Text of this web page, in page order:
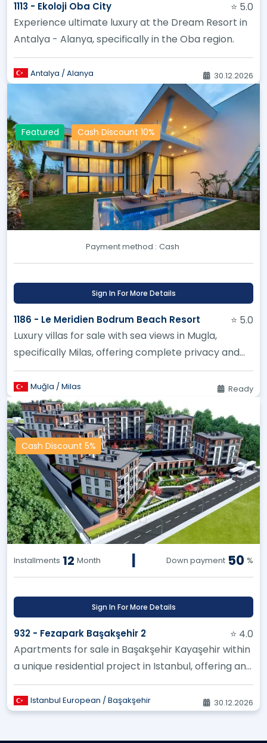
1113 - Ekoloji Oba City
⭐ 5.0
Experience ultimate luxury at the Dream Resort in
Antalya - Alanya, specifically in the Oba region.
Antalya / Alanya 30.12.2026
Featured Cash Discount 10%
Payment method : Cash
Sign In For More Details
1186 - Le Meridien Bodrum Beach Resort
⭐ 5.0
Luxury villas for sale with sea views in Mugla,
specifically Milas, offering complete privacy and
high financial returns...
Muğla / Milas Ready
Cash Discount 5%
Installments 12 Month | Down payment 50 %
Sign In For More Details
932 - Fezapark Başakşehir 2
⭐ 4.0
Apartments for sale in Başakşehir Kayaşehir within
a unique residential project in Istanbul, offering an
excellent inves...
Istanbul European / Başakşehir 30.12.2026